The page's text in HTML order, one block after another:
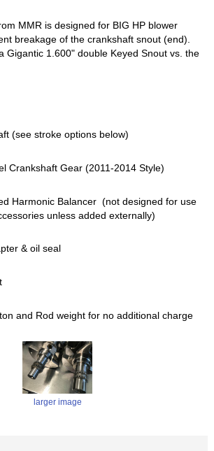
MMR is designed for BIG HP blower
breakage of the crankshaft snout (end).
Gigantic 1.600" double Keyed Snout vs. the
(see stroke options below)
Crankshaft Gear (2011-2014 Style)
Harmonic Balancer (not designed for use
unless added externally)
& oil seal
and Rod weight for no additional charge
larger image